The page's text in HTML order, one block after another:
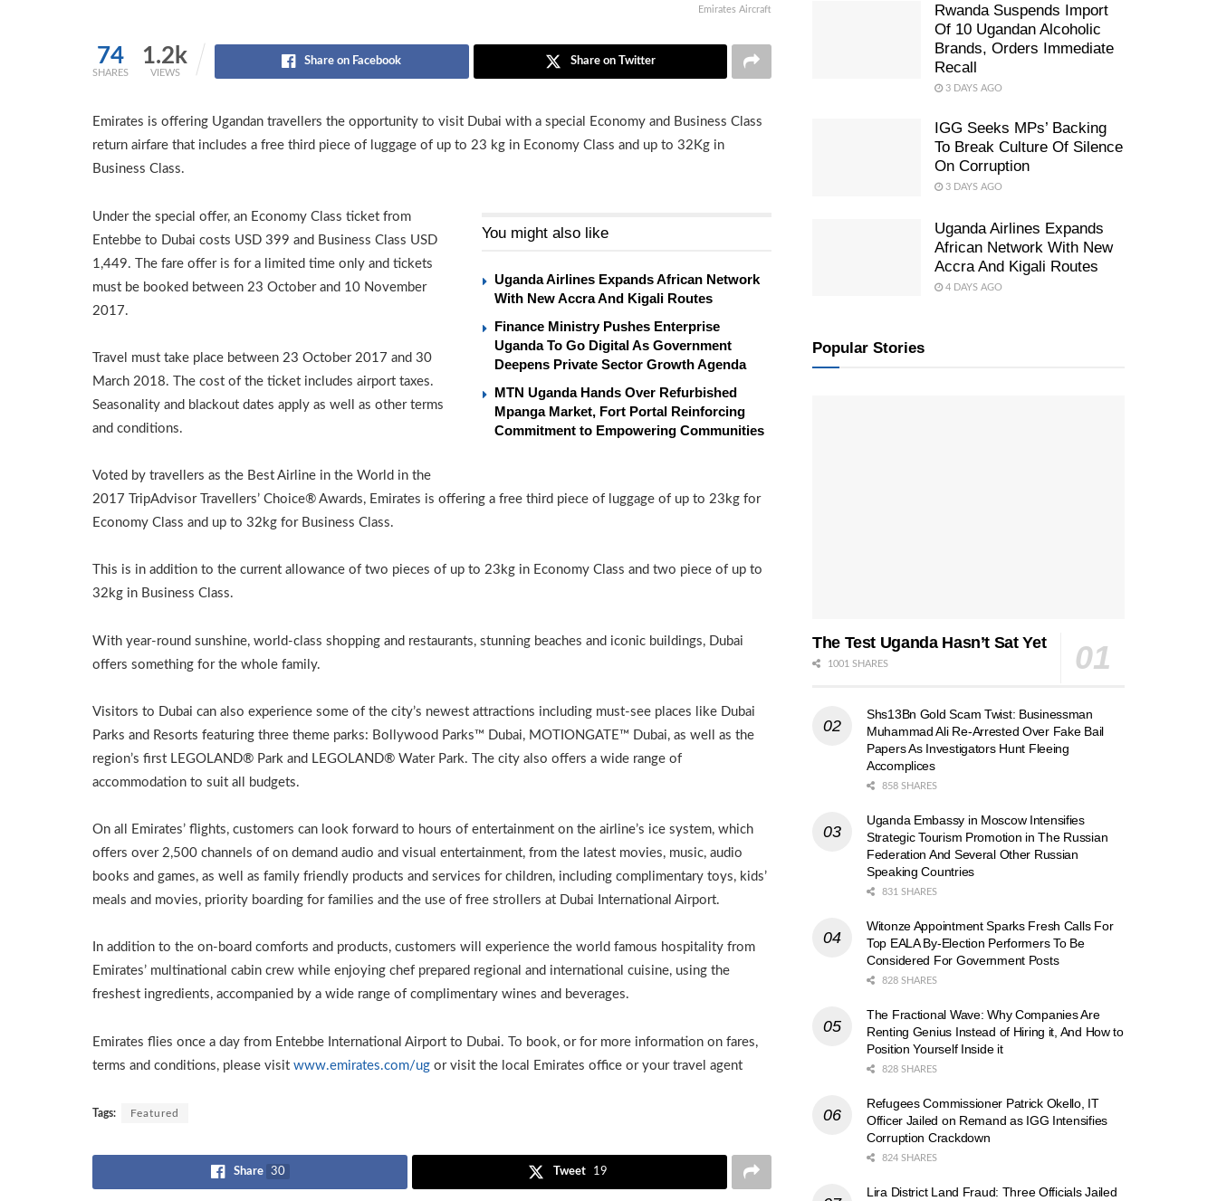
Emirates Aircraft
74
SHARES
1.2k
VIEWS
Share on Facebook Share on Twitter
Emirates is offering Ugandan travellers the opportunity to visit Dubai with a special Economy and Business Class
return airfare that includes a free third piece of luggage of up to 23 kg in Economy Class and up to 32Kg in
Business Class.
You might also like
Uganda Airlines Expands African Network
With New Accra And Kigali Routes
Finance Ministry Pushes Enterprise
Uganda To Go Digital As Government
Deepens Private Sector Growth Agenda
MTN Uganda Hands Over Refurbished
Mpanga Market, Fort Portal Reinforcing
Commitment to Empowering Communities
Under the special offer, an Economy Class ticket from
Entebbe to Dubai costs USD 399 and Business Class USD
1,449. The fare offer is for a limited time only and tickets
must be booked between 23 October and 10 November
2017.
Travel must take place between 23 October 2017 and 30
March 2018. The cost of the ticket includes airport taxes.
Seasonality and blackout dates apply as well as other terms
and conditions.
Voted by travellers as the Best Airline in the World in the
2017 TripAdvisor Travellers’ Choice® Awards, Emirates is offering a free third piece of luggage of up to 23kg for
Economy Class and up to 32kg for Business Class.
This is in addition to the current allowance of two pieces of up to 23kg in Economy Class and two piece of up to
32kg in Business Class.
With year-round sunshine, world-class shopping and restaurants, stunning beaches and iconic buildings, Dubai
offers something for the whole family.
Visitors to Dubai can also experience some of the city’s newest attractions including must-see places like Dubai
Parks and Resorts featuring three theme parks: Bollywood Parks™ Dubai, MOTIONGATE™ Dubai, as well as the
region’s first LEGOLAND® Park and LEGOLAND® Water Park. The city also offers a wide range of
accommodation to suit all budgets.
On all Emirates’ flights, customers can look forward to hours of entertainment on the airline’s ice system, which
offers over 2,500 channels of on demand audio and visual entertainment, from the latest movies, music, audio
books and games, as well as family friendly products and services for children, including complimentary toys, kids’
meals and movies, priority boarding for families and the use of free strollers at Dubai International Airport.
In addition to the on-board comforts and products, customers will experience the world famous hospitality from
Emirates’ multinational cabin crew while enjoying chef prepared regional and international cuisine, using the
freshest ingredients, accompanied by a wide range of complimentary wines and beverages.
Emirates flies once a day from Entebbe International Airport to Dubai. To book, or for more information on fares,
terms and conditions, please visit www.emirates.com/ug or visit the local Emirates office or your travel agent
Tags: Featured
Share 30 Tweet 19
Rwanda Suspends Import
Of 10 Ugandan Alcoholic
Brands, Orders Immediate
Recall
3 DAYS AGO
IGG Seeks MPs’ Backing
To Break Culture Of Silence
On Corruption
3 DAYS AGO
Uganda Airlines Expands
African Network With New
Accra And Kigali Routes
4 DAYS AGO
Popular Stories
The Test Uganda Hasn’t Sat Yet
1001 SHARES
Shs13Bn Gold Scam Twist: Businessman
Muhammad Ali Re-Arrested Over Fake Bail
Papers As Investigators Hunt Fleeing
Accomplices
858 SHARES
Uganda Embassy in Moscow Intensifies
Strategic Tourism Promotion in The Russian
Federation And Several Other Russian
Speaking Countries
831 SHARES
Witonze Appointment Sparks Fresh Calls For
Top EALA By-Election Performers To Be
Considered For Government Posts
828 SHARES
The Fractional Wave: Why Companies Are
Renting Genius Instead of Hiring it, And How to
Position Yourself Inside it
828 SHARES
Refugees Commissioner Patrick Okello, IT
Officer Jailed on Remand as IGG Intensifies
Corruption Crackdown
824 SHARES
Lira District Land Fraud: Three Officials Jailed